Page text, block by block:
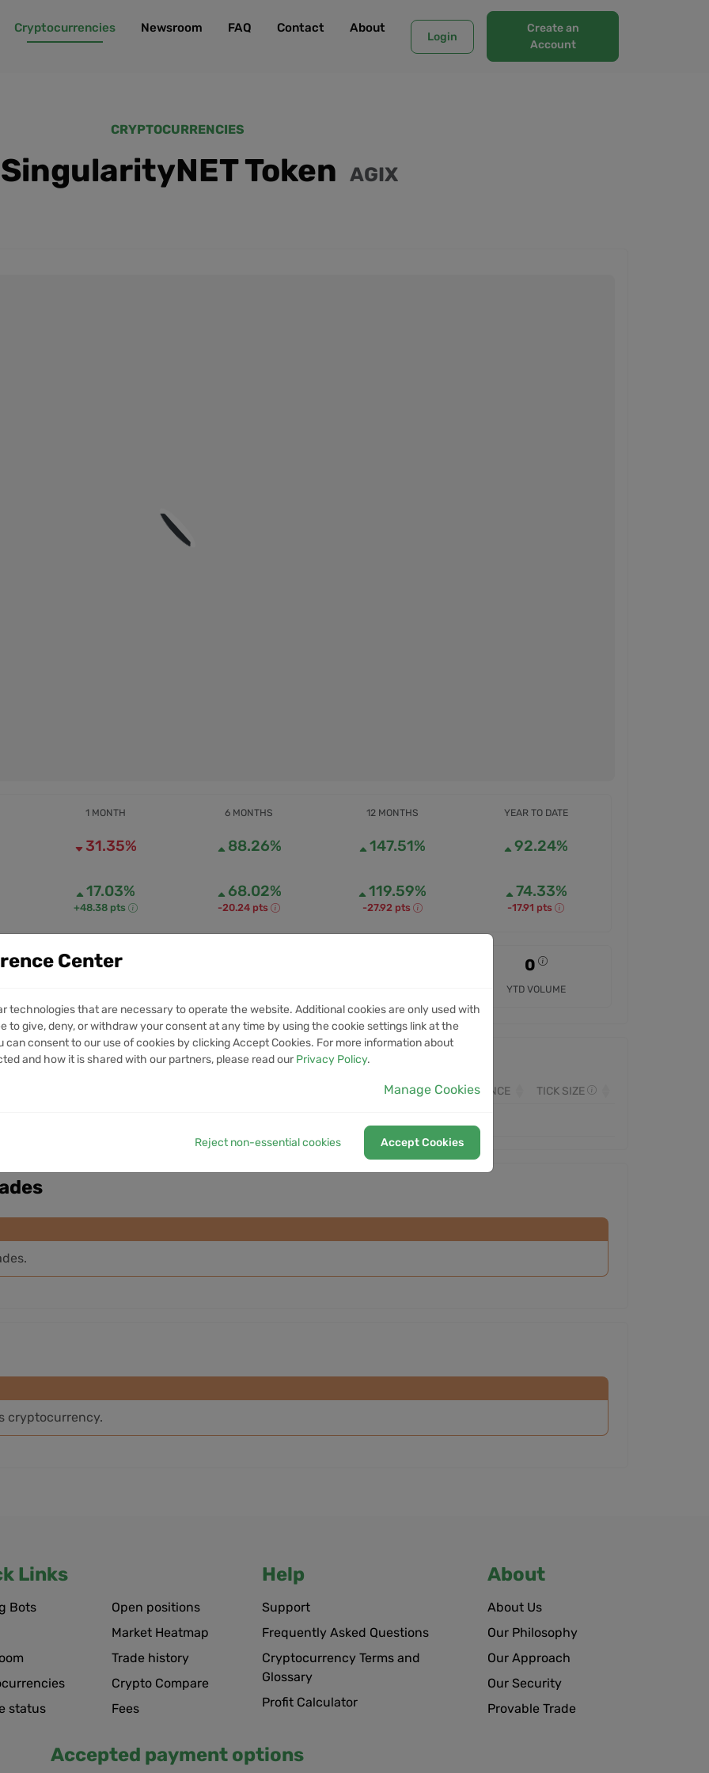
Cryptocurrencies Newsroom FAQ Contact About
Login
Create an
Account
CRYPTOCURRENCIES
SingularityNET Token AGIX
1 MONTH
31.35%
17.03%
+48.38 pts
6 MONTHS
88.26%
68.02%
-20.24 pts
12 MONTHS
147.51%
119.59%
-27.92 pts
YEAR TO DATE
92.24%
74.33%
-17.91 pts
0 0
YTD VOLUME
YTD VOLUME MONITORED SINCE TICK SIZE
cryptocurrency.
Links
Bots
status
Open positions
Market Heatmap
Trade history
Crypto Compare
Fees
Help
Support
Frequently Asked Questions
Cryptocurrency Terms and
Glossary
Profit Calculator
About
About Us
Our Philosophy
Our Approach
Our Security
Provable Trade
Accepted payment options
Center
technologies that are necessary to operate the website. Additional cookies are only used with
to give, deny, or withdraw your consent at any time by using the cookie settings link at the
can consent to our use of cookies by clicking Accept Cookies. For more information about
and how it is shared with our partners, please read our Privacy Policy.
Manage Cookies
Reject non-essential cookies Accept Cookies